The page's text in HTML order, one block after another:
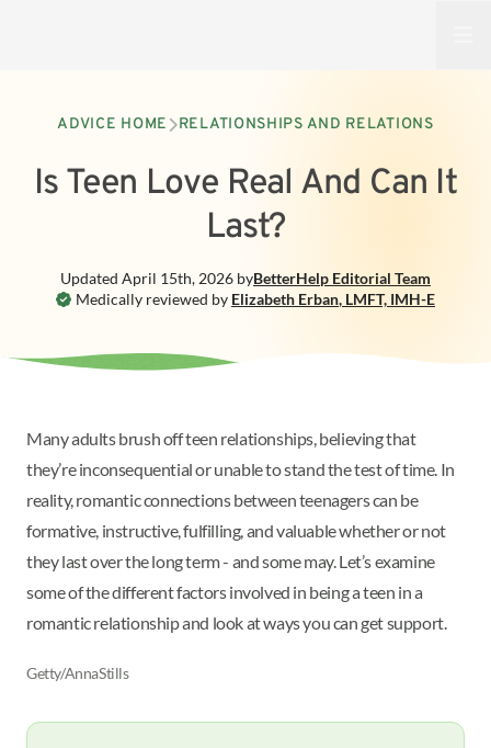
ADVICE HOME RELATIONSHIPS AND RELATIONS
Is Teen Love Real And Can It
Last?
Medically reviewed by Elizabeth Erban, LMFT, IMH-E
Updated April 15th, 2026 byBetterHelp Editorial Team
Many adults brush off teen relationships, believing that
they’re inconsequential or unable to stand the test of time. In
reality, romantic connections between teenagers can be
formative, instructive, fulfilling, and valuable whether or not
they last over the long term - and some may. Let’s examine
some of the different factors involved in being a teen in a
romantic relationship and look at ways you can get support.
Getty/AnnaStills